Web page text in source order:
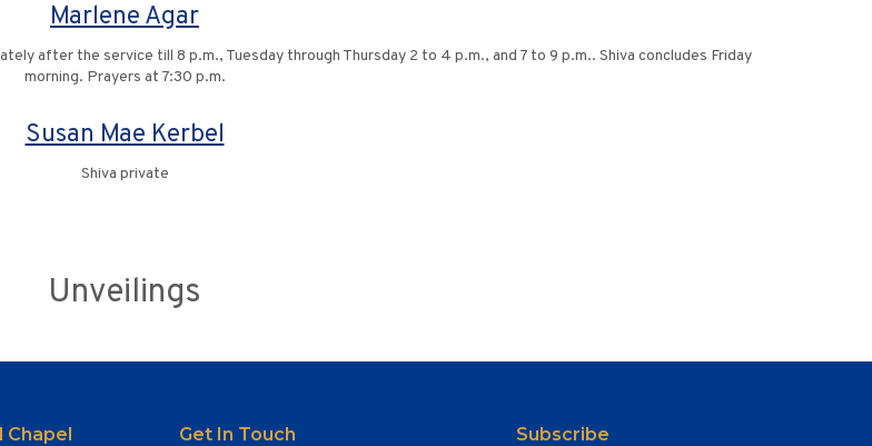
Marlene Agar
after the service till 8 p.m., Tuesday through Thursday 2 to 4 p.m., and 7 to 9 p.m.. Shiva concludes Friday
morning. Prayers at 7:30 p.m.
Susan Mae Kerbel
Shiva private
Unveilings
Chapel Get In Touch Subscribe